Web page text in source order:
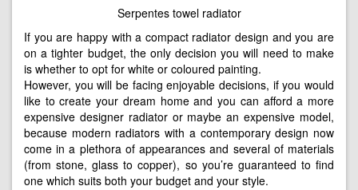
Serpentes towel radiator
If you are happy with a compact radiator design and you are
on a tighter budget, the only decision you will need to make
is whether to opt for white or coloured painting.
However, you will be facing enjoyable decisions, if you would
like to create your dream home and you can afford a more
expensive designer radiator or maybe an expensive model,
because modern radiators with a contemporary design now
come in a plethora of appearances and several of materials
(from stone, glass to copper), so you’re guaranteed to find
one which suits both your budget and your style.